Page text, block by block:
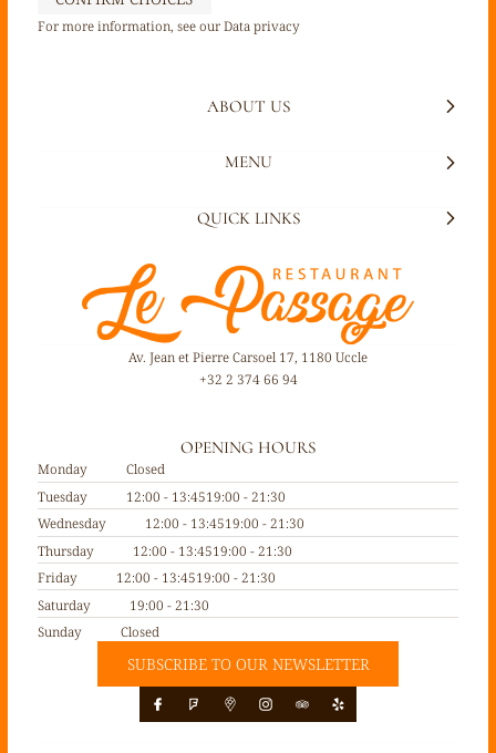
For more information, see ourData privacy
ABOUT US
MENU
QUICK LINKS
Av. Jean et Pierre Carsoel 17, 1180 Uccle
+32 2 374 66 94
OPENING HOURS
Monday
Closed
Tuesday
12:00 - 13:4519:00 - 21:30
Wednesday
12:00 - 13:4519:00 - 21:30
Thursday
12:00 - 13:4519:00 - 21:30
Friday
12:00 - 13:4519:00 - 21:30
Saturday
19:00 - 21:30
Sunday
Closed
SUBSCRIBE TO OUR NEWSLETTER